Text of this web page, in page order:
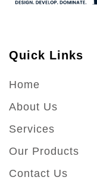
Quick Links
Home
About Us
Services
Our Products
Contact Us